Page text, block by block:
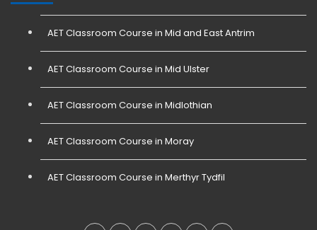
AET Classroom Course in Mid and East Antrim
AET Classroom Course in Mid Ulster
AET Classroom Course in Midlothian
AET Classroom Course in Moray
AET Classroom Course in Merthyr Tydfil